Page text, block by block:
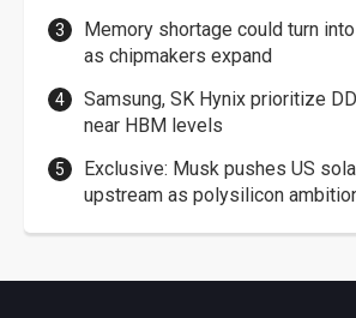
Memory shortage could turn
as chipmakers expand
Samsung, SK Hynix prioritize
near HBM levels
Exclusive: Musk pushes US
upstream as polysilicon